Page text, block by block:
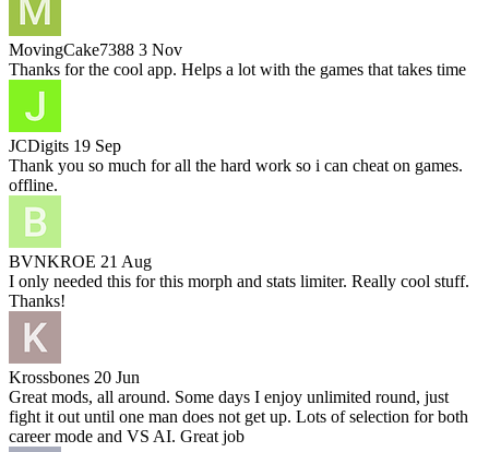
MovingCake7388 3 Nov
Thanks for the cool app. Helps a lot with the games that takes time
JCDigits 19 Sep
Thank you so much for all the hard work so i can cheat on games.
offline.
BVNKROE 21 Aug
I only needed this for this morph and stats limiter. Really cool stuff.
Thanks!
Krossbones 20 Jun
Great mods, all around. Some days I enjoy unlimited round, just
fight it out until one man does not get up. Lots of selection for both
career mode and VS AI. Great job